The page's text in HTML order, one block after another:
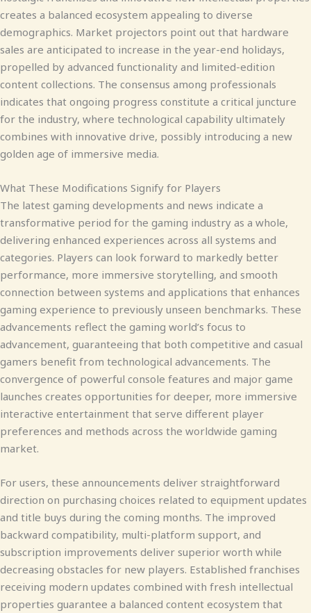
creates a balanced ecosystem appealing to diverse
demographics. Market projectors point out that hardware
sales are anticipated to increase in the year-end holidays,
propelled by advanced functionality and limited-edition
content collections. The consensus among professionals
indicates that ongoing progress constitute a critical juncture
for the industry, where technological capability ultimately
combines with innovative drive, possibly introducing a new
golden age of immersive media.
What These Modifications Signify for Players
The latest gaming developments and news indicate a
transformative period for the gaming industry as a whole,
delivering enhanced experiences across all systems and
categories. Players can look forward to markedly better
performance, more immersive storytelling, and smooth
connection between systems and applications that enhances
gaming experience to previously unseen benchmarks. These
advancements reflect the gaming world’s focus to
advancement, guaranteeing that both competitive and casual
gamers benefit from technological advancements. The
convergence of powerful console features and major game
launches creates opportunities for deeper, more immersive
interactive entertainment that serve different player
preferences and methods across the worldwide gaming
market.
For users, these announcements deliver straightforward
direction on purchasing choices related to equipment updates
and title buys during the coming months. The improved
backward compatibility, multi-platform support, and
subscription improvements deliver superior worth while
decreasing obstacles for new players. Established franchises
receiving modern updates combined with fresh intellectual
properties guarantee a balanced content ecosystem that